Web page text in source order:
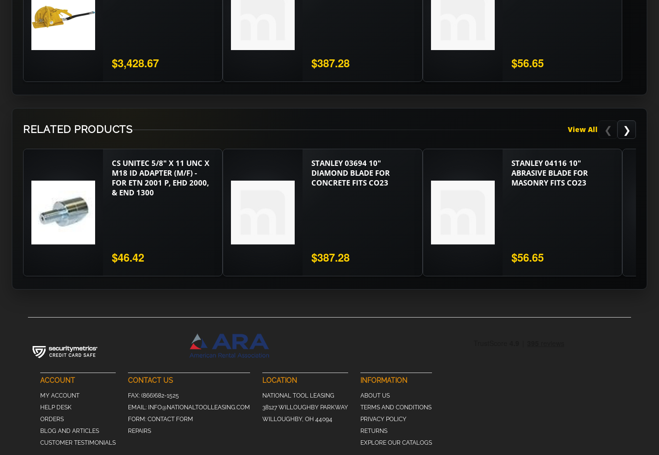
$3,428.67 $387.28 $56.65
RELATED PRODUCTS View All ❮ ❯
CS UNITEC 5/8" X 11 UNC X
M18 ID ADAPTER (M/F) -
FOR ETN 2001 P, EHD 2000,
& END 1300
$46.42
STANLEY 03694 10"
DIAMOND BLADE FOR
CONCRETE FITS CO23
$387.28
STANLEY 04116 10"
ABRASIVE BLADE FOR
MASONRY FITS CO23
$56.65
ACCOUNT
MY ACCOUNT
HELP DESK
ORDERS
BLOG AND ARTICLES
CUSTOMER TESTIMONIALS
CONTACT US
FAX: (866)682-1525
EMAIL: INFO@NATIONALTOOLLEASING.COM
FORM: CONTACT FORM
REPAIRS
LOCATION
NATIONAL TOOL LEASING
38127 WILLOUGHBY PARKWAY
WILLOUGHBY, OH 44094
INFORMATION
ABOUT US
TERMS AND CONDITIONS
PRIVACY POLICY
RETURNS
EXPLORE OUR CATALOGS